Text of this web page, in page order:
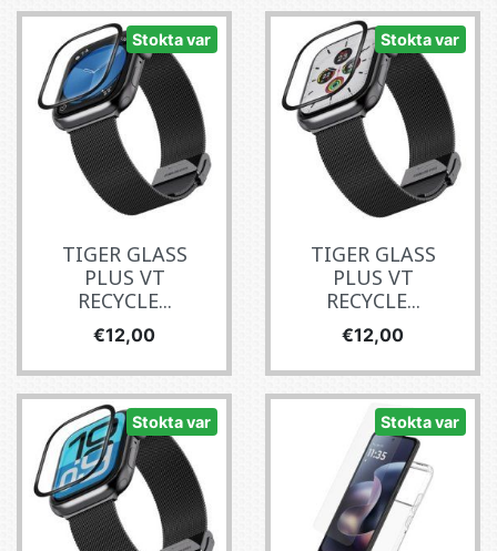
Stokta var
TIGER GLASS
PLUS VT
RECYCLE...
Fiyat
€12,00
Stokta var
TIGER GLASS
PLUS VT
RECYCLE...
Fiyat
€12,00
Stokta var Stokta var